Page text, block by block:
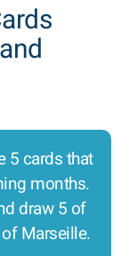
5 cards that
months.
draw 5 of
Marseille.